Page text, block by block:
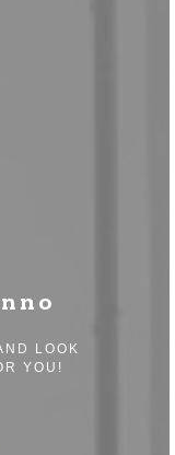
LOOK
YOU!